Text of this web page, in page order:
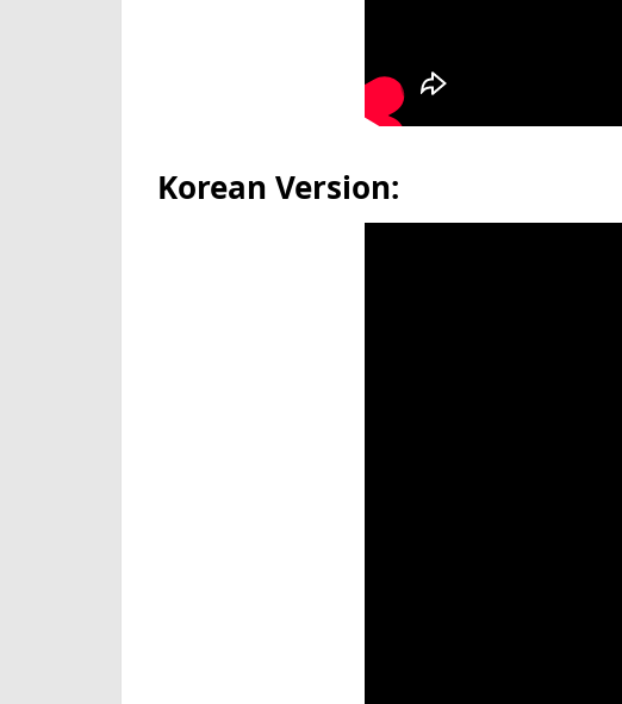
Korean Version: